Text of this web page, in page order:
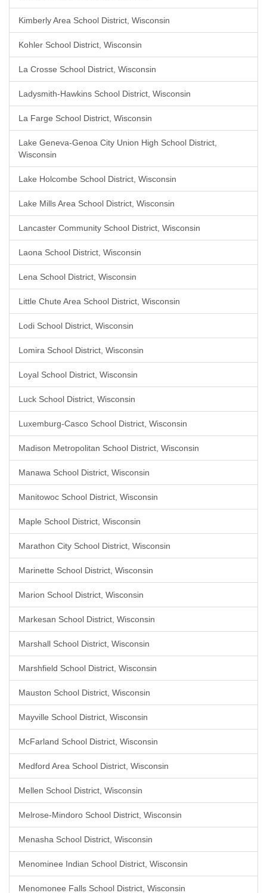
Kimberly Area School District, Wisconsin
Kohler School District, Wisconsin
La Crosse School District, Wisconsin
Ladysmith-Hawkins School District, Wisconsin
La Farge School District, Wisconsin
Lake Geneva-Genoa City Union High School District,
Wisconsin
Lake Holcombe School District, Wisconsin
Lake Mills Area School District, Wisconsin
Lancaster Community School District, Wisconsin
Laona School District, Wisconsin
Lena School District, Wisconsin
Little Chute Area School District, Wisconsin
Lodi School District, Wisconsin
Lomira School District, Wisconsin
Loyal School District, Wisconsin
Luck School District, Wisconsin
Luxemburg-Casco School District, Wisconsin
Madison Metropolitan School District, Wisconsin
Manawa School District, Wisconsin
Manitowoc School District, Wisconsin
Maple School District, Wisconsin
Marathon City School District, Wisconsin
Marinette School District, Wisconsin
Marion School District, Wisconsin
Markesan School District, Wisconsin
Marshall School District, Wisconsin
Marshfield School District, Wisconsin
Mauston School District, Wisconsin
Mayville School District, Wisconsin
McFarland School District, Wisconsin
Medford Area School District, Wisconsin
Mellen School District, Wisconsin
Melrose-Mindoro School District, Wisconsin
Menasha School District, Wisconsin
Menominee Indian School District, Wisconsin
Menomonee Falls School District, Wisconsin